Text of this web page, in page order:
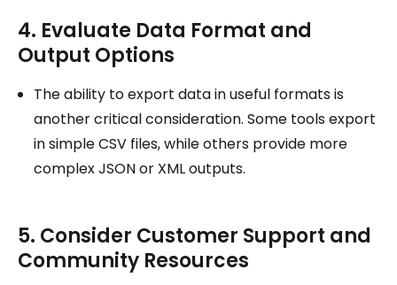
4. Evaluate Data Format and
Output Options
The ability to export data in useful formats is
another critical consideration. Some tools export
in simple CSV files, while others provide more
complex JSON or XML outputs.
5. Consider Customer Support and
Community Resources